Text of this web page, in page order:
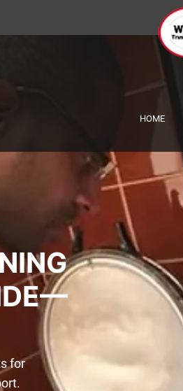
HOME
for